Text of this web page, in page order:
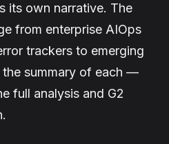
its own narrative. The
from enterprise AIOps
trackers to emerging
the summary of each —
full analysis and G2